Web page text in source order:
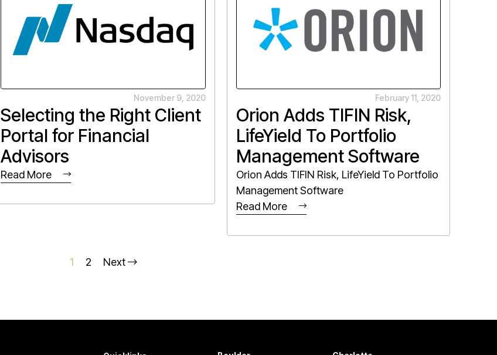
November 9, 2020
Selecting the Right Client
Portal for Financial
Advisors
Read More
February 11, 2020
Orion Adds TIFIN Risk,
LifeYield To Portfolio
Management Software
Orion Adds TIFIN Risk, LifeYield To Portfolio
Management Software
Read More
1 2 Next